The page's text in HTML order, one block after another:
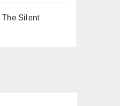
The Silent